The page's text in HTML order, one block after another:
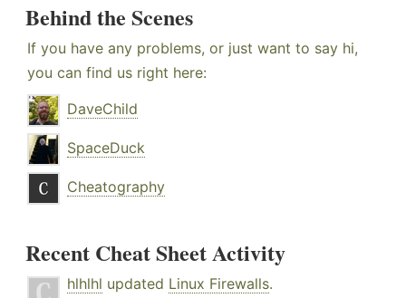
Behind the Scenes
If you have any problems, or just want to say hi,
you can find us right here:
DaveChild
SpaceDuck
Cheatography
Recent Cheat Sheet Activity
hlhlhl updated Linux Firewalls.